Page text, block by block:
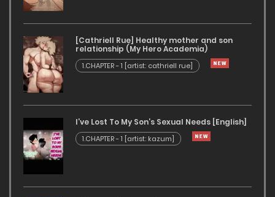
[Cathriell Rue] Healthy mother and son
relationship (My Hero Academia)
1.CHAPTER - 1 [artist: cathriell rue]
I’ve Lost To My Son’s Sexual Needs [English]
1.CHAPTER - 1 [artist: kazum]